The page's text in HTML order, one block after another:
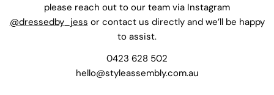
please reach out to our team via Instagram
@dressedby_jess or contact us directly and we’ll be happy
to assist.
0423 628 502
hello@styleassembly.com.au